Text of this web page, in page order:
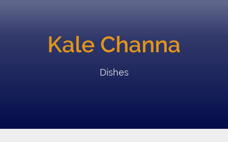
Kale Channa
Dishes